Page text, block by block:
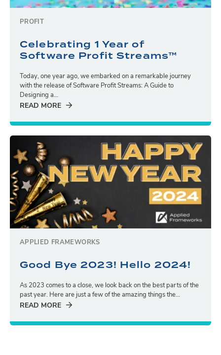
PROFIT
Celebrating 1 Year of
Software Profit Streams™
Today, one year ago, we embarked on a remarkable journey
with the release of Software Profit Streams: A Guide to
Designing a...
READ MORE
APPLIED FRAMEWORKS
Good Bye 2023! Hello 2024!
As 2023 comes to a close, we look back on the best parts of the
past year. Here are just a few of the amazing things the...
READ MORE